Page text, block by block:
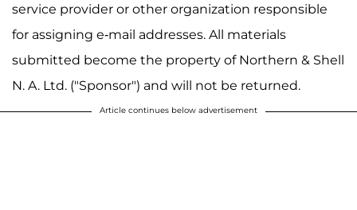
service provider or other organization responsible
for assigning e-mail addresses. All materials
submitted become the property of Northern & Shell
N. A. Ltd. ("Sponsor") and will not be returned.
Article continues below advertisement